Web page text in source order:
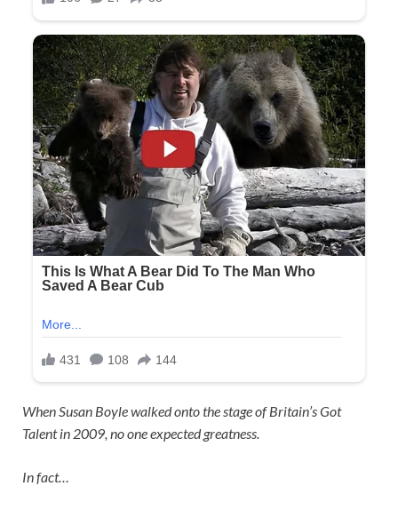
WhenSusan Boylewalked onto the stage ofBritain’s Got
Talentin 2009, no one expected greatness.
In fact…